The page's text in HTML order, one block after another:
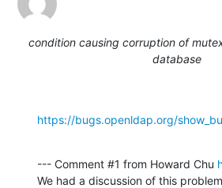
condition causing corruption of
database
https://bugs.openldap.org/
--- Comment #1 from Howard Chu
We had a discussion of this